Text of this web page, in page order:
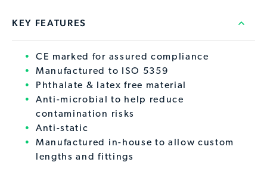
KEY FEATURES
CE marked for assured compliance
Manufactured to ISO 5359
Phthalate & latex free material
Anti-microbial to help reduce
contamination risks
Anti-static
Manufactured in-house to allow custom
lengths and fittings